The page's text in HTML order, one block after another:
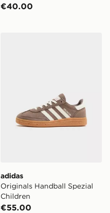
€40.00
adidas
Originals Handball Spezial
Children
€55.00